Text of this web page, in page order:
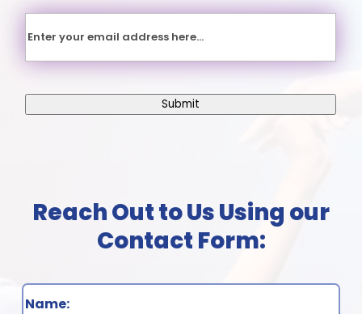
Submit
Name